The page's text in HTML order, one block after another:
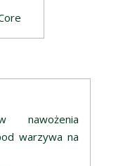
nawożenia
warzywa na